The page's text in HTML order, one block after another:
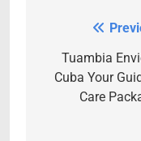
navigation
Tuambia
Cuba Your
Care